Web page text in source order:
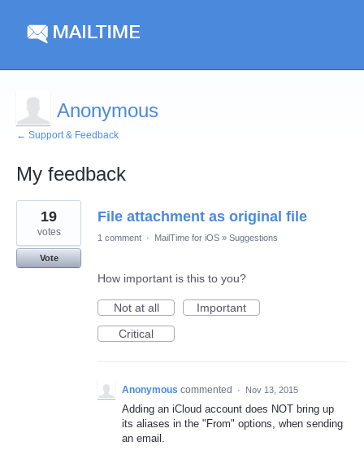
Anonymous
← Support & Feedback
My feedback
1
result
found
File attachment as original file
19
votes
Vote
1 comment · MailTime for iOS » Suggestions
How important is this to you?
Not at all
Important
Critical
Anonymous commented · Nov 13, 2015
Adding an iCloud account does NOT bring up
its aliases in the "From" options, when sending
an email.